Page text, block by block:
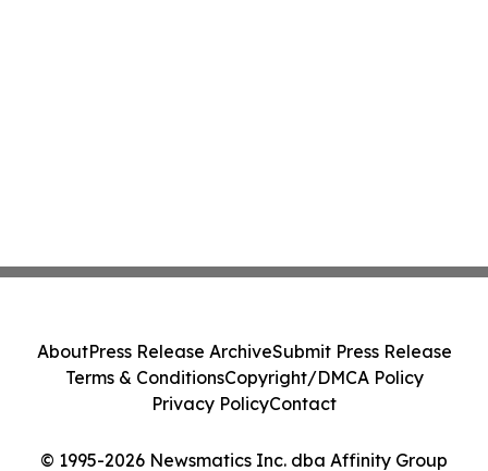
© 1995-2026 Newsmatics Inc. dba Affinity Group
AboutPress Release ArchiveSubmit Press Release
Terms & ConditionsCopyright/DMCA Policy
Privacy PolicyContact